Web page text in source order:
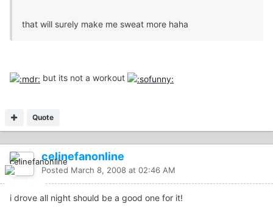
that will surely make me sweat more haha
but its not a workout
Quote
celinefanonline
Posted March 8, 2008 at 02:46 AM
i drove all night should be a good one for it!